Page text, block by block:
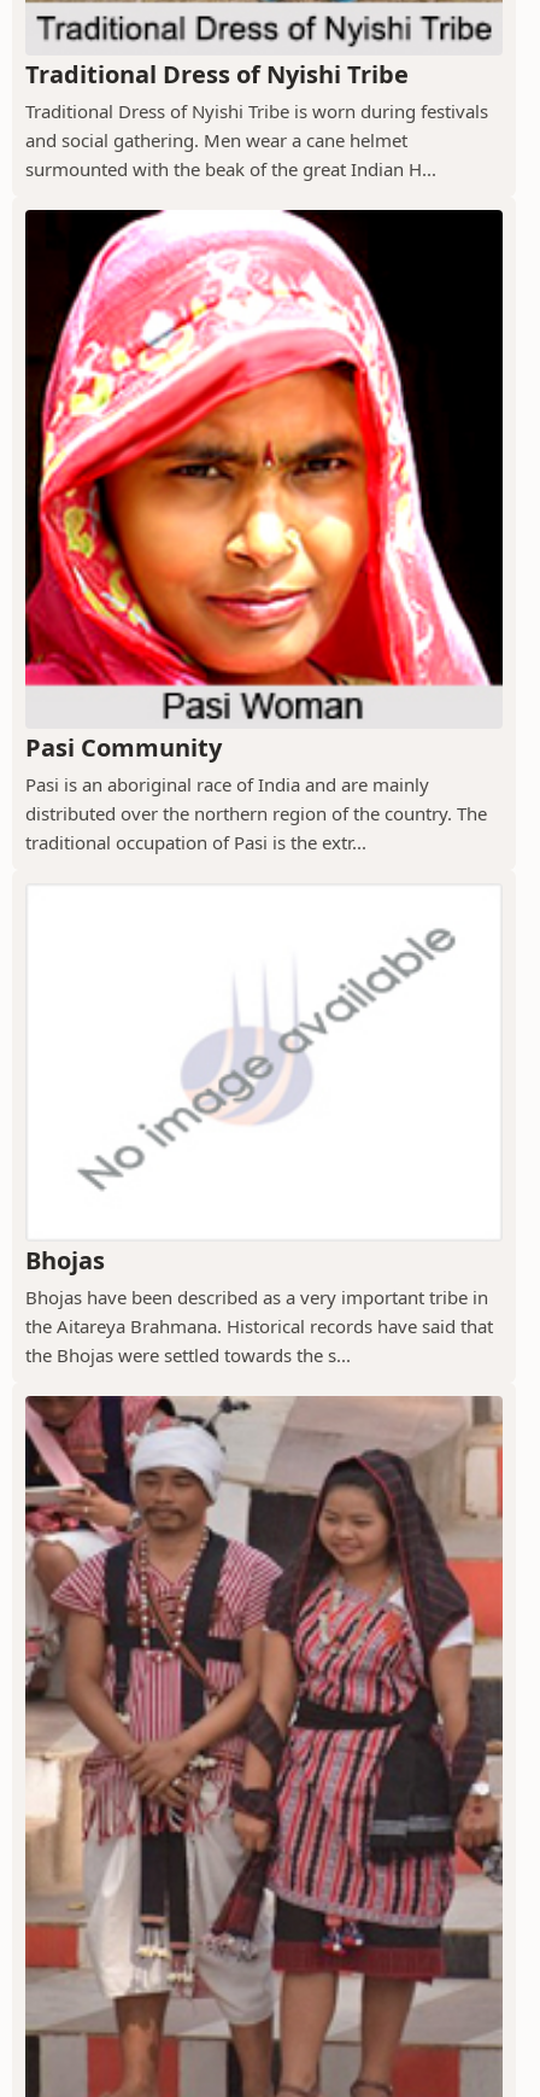
Traditional Dress of Nyishi Tribe
Traditional Dress of Nyishi Tribe is worn during festivals
and social gathering. Men wear a cane helmet
surmounted with the beak of the great Indian H...
Pasi Community
Pasi is an aboriginal race of India and are mainly
distributed over the northern region of the country. The
traditional occupation of Pasi is the extr...
Bhojas
Bhojas have been described as a very important tribe in
the Aitareya Brahmana. Historical records have said that
the Bhojas were settled towards the s...